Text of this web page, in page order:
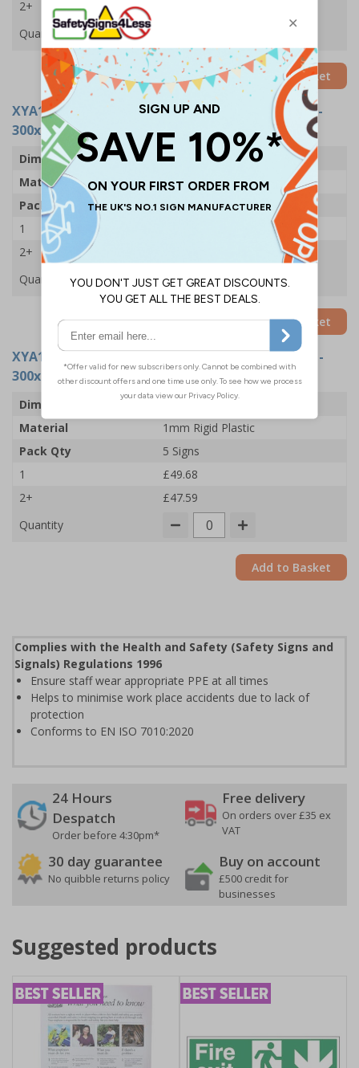
2+
Quantity
Add to Basket
XYA1435-S- Protective Footwear Must Be Worn -
300x400mm - Adhesive Vinyl (Pack of 5)
Dimensions
300 x 400mm
Material
Self Adhesive Vinyl
Pack Qty
5 Signs
1
2+
Quantity
Add to Basket
XYA1435-R- Protective Footwear Must Be Worn -
300x400mm - Rigid Plastic (Pack of 5)
Dimensions
300 x 400mm
Material
1mm Rigid Plastic
Pack Qty
5 Signs
1
£49.68
2+
£47.59
Quantity
Add to Basket
Complies with the Health and Safety (Safety Signs and
Signals) Regulations 1996
Ensure staff wear appropriate PPE at all times
Helps to minimise work place accidents due to lack of
protection
Conforms to EN ISO 7010:2020
24 Hours
Despatch
Order before 4:30pm*
Free delivery
On orders over £35 ex
VAT
30 day guarantee
No quibble returns policy
Buy on account
£500 credit for
businesses
Suggested products